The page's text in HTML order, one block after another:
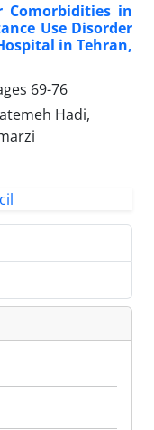
Comorbidities in
Use Disorder
in Tehran,
69-76
Hadi,